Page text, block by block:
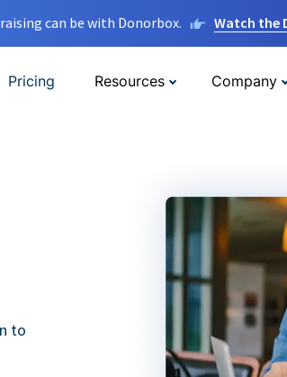
can be with Donorbox. Watch the
Pricing Resources Company
to